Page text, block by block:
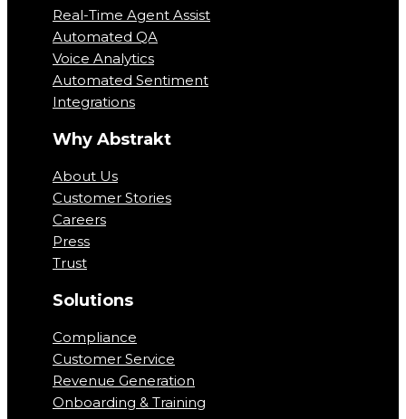
Real-Time Agent Assist
Automated QA
Voice Analytics
Automated Sentiment
Integrations
Why Abstrakt
About Us
Customer Stories
Careers
Press
Trust
Solutions
Compliance
Customer Service
Revenue Generation
Onboarding & Training